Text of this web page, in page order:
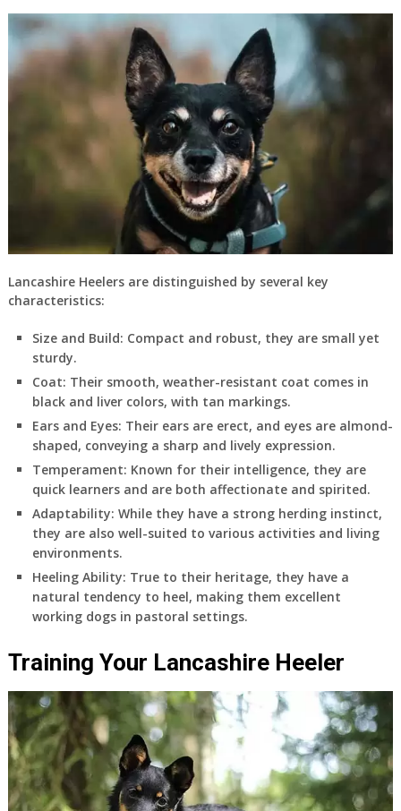
Lancashire Heelers are distinguished by several key
characteristics:
Size and Build: Compact and robust, they are small yet
sturdy.
Coat: Their smooth, weather-resistant coat comes in
black and liver colors, with tan markings.
Ears and Eyes: Their ears are erect, and eyes are almond-
shaped, conveying a sharp and lively expression.
Temperament: Known for their intelligence, they are
quick learners and are both affectionate and spirited.
Adaptability: While they have a strong herding instinct,
they are also well-suited to various activities and living
environments.
Heeling Ability: True to their heritage, they have a
natural tendency to heel, making them excellent
working dogs in pastoral settings.
Training Your Lancashire Heeler